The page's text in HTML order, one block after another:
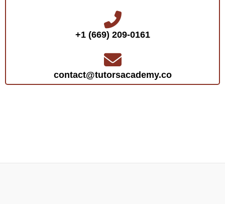
+1 (669) 209-0161‬‬
contact@tutorsacademy.co